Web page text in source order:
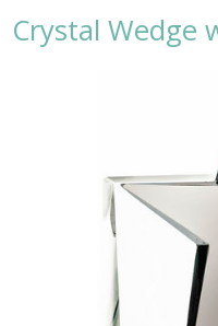
Crystal Wedge